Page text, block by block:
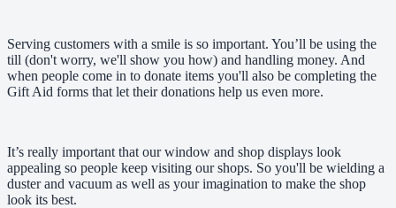
Serving customers with a smile is so important. You’ll be using the
till (don't worry, we'll show you how) and handling money. And
when people come in to donate items you'll also be completing the
Gift Aid forms that let their donations help us even more.
It’s really important that our window and shop displays look
appealing so people keep visiting our shops. So you'll be wielding a
duster and vacuum as well as your imagination to make the shop
look its best.